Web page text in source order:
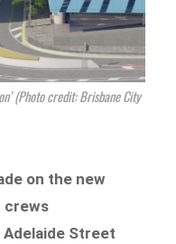
(Photo credit: Brisbane City
on the new
crews
Street